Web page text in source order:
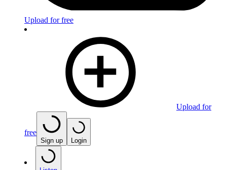
Upload for free
Upload for
free
Sign up Login